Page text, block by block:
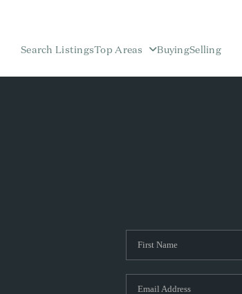
Search ListingsTop Areas BuyingSelling